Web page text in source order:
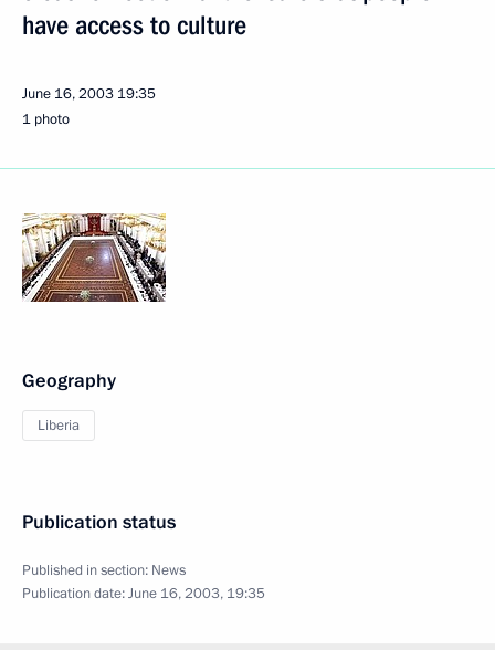
have access to culture
June 16, 2003 19:35
1 photo
Geography
Liberia
Publication status
Published in section: News
Publication date:June 16, 2003, 19:35